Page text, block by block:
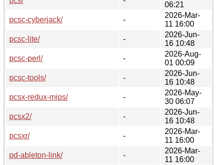
06:21
pcsc-cyberjack/
-
2026-Mar-
11 16:00
pcsc-lite/
-
2026-Jun-
16 10:48
pcsc-perl/
-
2026-Aug-
01 00:09
pcsc-tools/
-
2026-Jun-
16 10:48
pcsx-redux-mips/
-
2026-May-
30 06:07
pcsx2/
-
2026-Jun-
16 10:48
pcsxr/
-
2026-Mar-
11 16:00
pd-ableton-link/
-
2026-Mar-
11 16:00